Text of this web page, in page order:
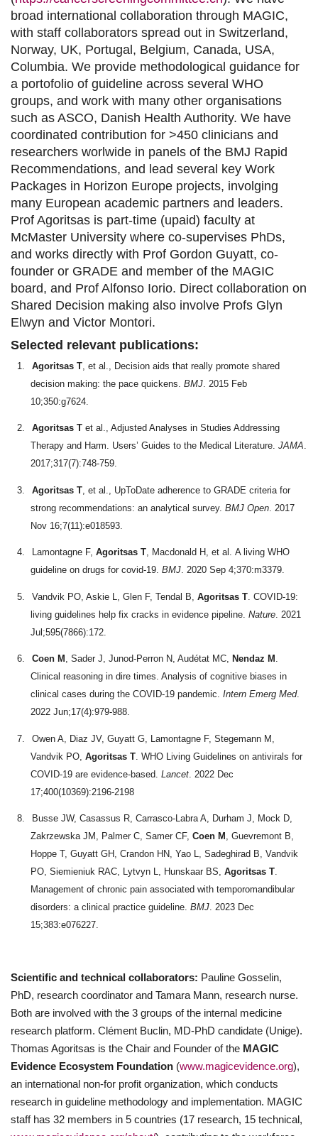
broad international collaboration through MAGIC,
with staff collaborators spread out in Switzerland,
Norway, UK, Portugal, Belgium, Canada, USA,
Columbia. We provide methodological guidance for
a portofolio of guideline across several WHO
groups, and work with many other organisations
such as ASCO, Danish Health Authority. We have
coordinated contribution for >450 clinicians and
researchers worlwide in panels of the BMJ Rapid
Recommendations, and lead several key Work
Packages in Horizon Europe projects, involging
many European academic partners and leaders.
Prof Agoritsas is part-time (upaid) faculty at
McMaster University where co-supervises PhDs,
and works directly with Prof Gordon Guyatt, co-
founder or GRADE and member of the MAGIC
board, and Prof Alfonso Iorio. Direct collaboration on
Shared Decision making also involve Profs Glyn
Elwyn and Victor Montori.
Selected relevant publications:
1. Agoritsas T, et al., Decision aids that really promote shared
decision making: the pace quickens.BMJ . 2015 Feb
10;350:g7624.
2. Agoritsas Tet al., Adjusted Analyses in Studies Addressing
Therapy and Harm. Users’ Guides to the Medical Literature.JAMA.
2017;317(7):748-759.
3. Agoritsas T, et al., UpToDate adherence to GRADE criteria for
strong recommendations: an analytical survey.BMJ Open . 2017
Nov 16;7(11):e018593.
4. Lamontagne F, Agoritsas T, Macdonald H, et al. A living WHO
guideline on drugs for covid-19.BMJ. 2020 Sep 4;370:m3379.
5. Vandvik PO, Askie L, Glen F, Tendal B, Agoritsas T. COVID-19:
living guidelines help fix cracks in evidence pipeline.Nature . 2021
Jul;595(7866):172.
6. Coen M , Sader J, Junod-Perron N, Audétat MC, Nendaz M .
Clinical reasoning in dire times. Analysis of cognitive biases in
clinical cases during the COVID-19 pandemic.Intern Emerg Med.
2022 Jun;17(4):979-988.
7.
Owen A, Diaz JV, Guyatt G, Lamontagne F, Stegemann M,
Vandvik PO,Agoritsas T . WHO Living Guidelines on antivirals for
COVID-19 are evidence-based.Lancet . 2022 Dec
17;400(10369):2196-2198
8.
Busse JW, Casassus R, Carrasco-Labra A, Durham J, Mock D,
Zakrzewska JM, Palmer C, Samer CF,Coen M , Guevremont B,
Hoppe T, Guyatt GH, Crandon HN, Yao L, Sadeghirad B, Vandvik
PO, Siemieniuk RAC, Lytvyn L, Hunskaar BS,Agoritsas T.
Management of chronic pain associated with temporomandibular
disorders: a clinical practice guideline.BMJ. 2023 Dec
15;383:e076227.
Scientific and technical collaborators: Pauline Gosselin,
PhD, research coordinator and Tamara Mann, research nurse.
Both are involved with the 3 groups of the internal medicine
research platform. Clément Buclin, MD-PhD candidate (Unige).
Thomas Agoritsas is the Chair and Founder of the MAGIC
Evidence Ecosystem Foundation (www.magicevidence.org),
an international non-for profit organization, which conducts
research in guideline methodology and implementation. MAGIC
staff has 32 members in 5 countries (17 research, 15 technical,